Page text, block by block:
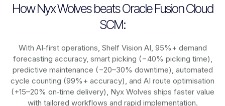
How Nyx Wolves beats Oracle Fusion Cloud
SCM:
With AI‑first operations, Shelf Vision AI, 95%+ demand
forecasting accuracy, smart picking (−40% picking time),
predictive maintenance (−20–30% downtime), automated
cycle counting (99%+ accuracy), and AI route optimisation
(+15–20% on‑time delivery), Nyx Wolves ships faster value
with tailored workflows and rapid implementation.